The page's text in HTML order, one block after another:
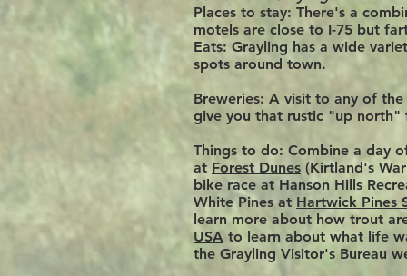
Places to stay: There's a
motels are close to I-75 but
Eats: Grayling has a wide
spots around town.
Breweries: A visit to any of the
give you that rustic "up north"
Things to do: Combine a day
at Forest Dunes (Kirtland's
bike race at Hanson Hills
White Pines at Hartwick Pines
learn more about how trout
USA to learn about what life
the Grayling Visitor's Bureau